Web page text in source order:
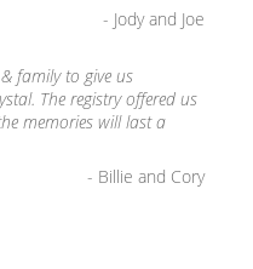
- Jody and Joe
family to give us
The registry offered us
memories will last a
- Billie and Cory